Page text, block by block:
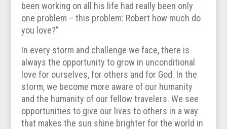
been working on all his life had really been only
one problem – this problem: Robert how much do
you love?”
In every storm and challenge we face, there is
always the opportunity to grow in unconditional
love for ourselves, for others and for God. In the
storm, we become more aware of our humanity
and the humanity of our fellow travelers. We see
opportunities to give our lives to others in a way
that makes the sun shine brighter for the world in